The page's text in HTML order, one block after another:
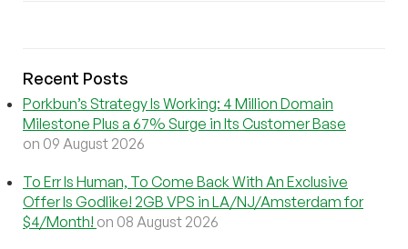
Recent Posts
Porkbun’s Strategy Is Working: 4 Million Domain
Milestone Plus a 67% Surge in Its Customer Base
on 09 August 2026
To Err Is Human, To Come Back With An Exclusive
Offer Is Godlike! 2GB VPS in LA/NJ/Amsterdam for
$4/Month! on 08 August 2026